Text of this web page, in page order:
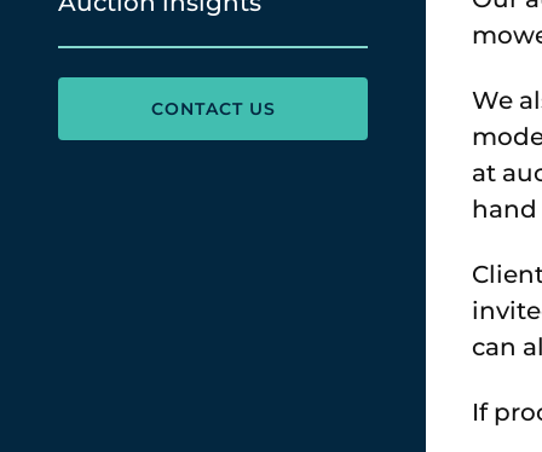
CONTACT US
We
at
hand
can
If